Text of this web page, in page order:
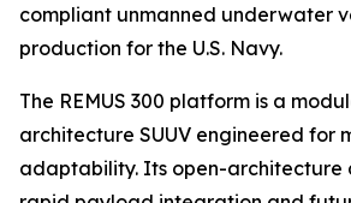
compliant unmanned underwater
production for the U.S. Navy.
The REMUS 300 platform is a
architecture SUUV engineered for
adaptability. Its open-architecture